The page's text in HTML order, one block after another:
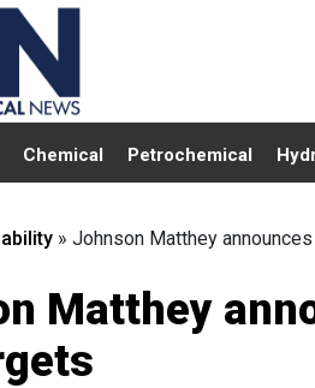
Chemical Petrochemical
» Johnson Matthey
Matthey